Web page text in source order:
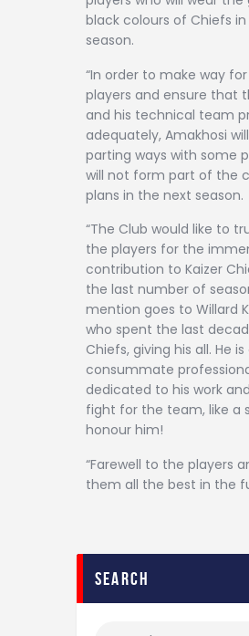
black colours of Chiefs
season.
“In order to make way
players and ensure that
and his technical team
adequately, Amakhosi
parting ways with some
will not form part of the
plans in the next season.
“The Club would like to
the players for the
contribution to Kaizer
the last number of
mention goes to Willard
who spent the last
Chiefs, giving his all. He is
consummate
dedicated to his work
fight for the team, like a
honour him!
“Farewell to the players
them all the best in the
search